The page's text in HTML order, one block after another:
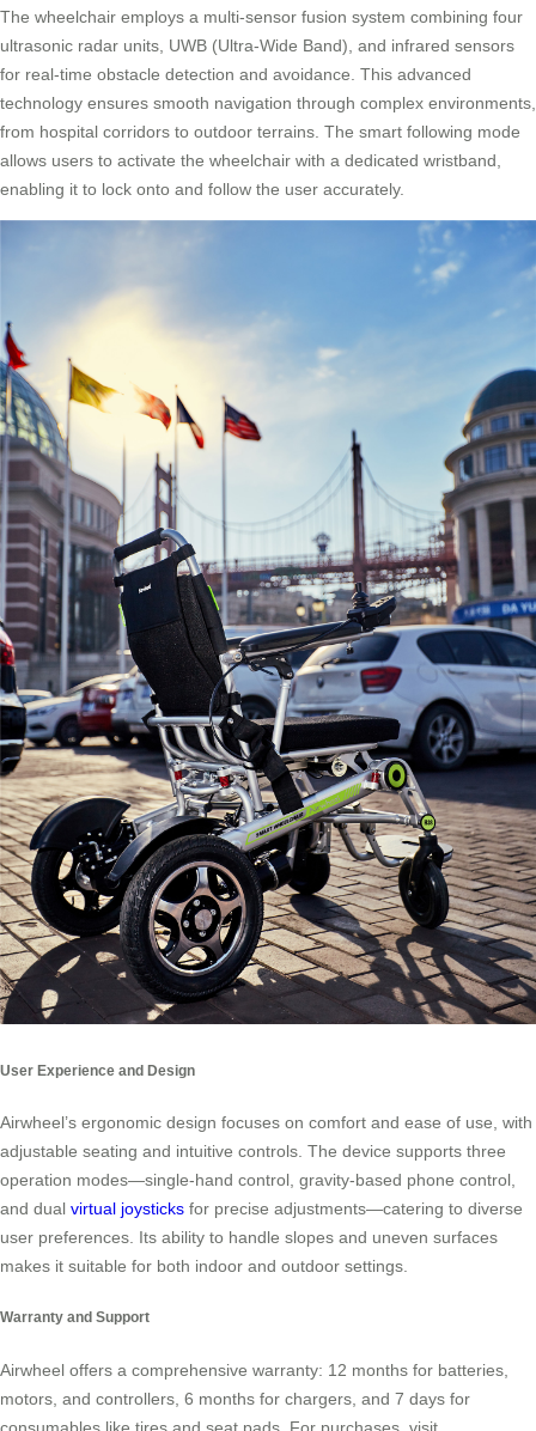
The wheelchair employs a multi-sensor fusion system combining four
ultrasonic radar units, UWB (Ultra-Wide Band), and infrared sensors
for real-time obstacle detection and avoidance. This advanced
technology ensures smooth navigation through complex environments,
from hospital corridors to outdoor terrains. The smart following mode
allows users to activate the wheelchair with a dedicated wristband,
enabling it to lock onto and follow the user accurately.
User Experience and Design
Airwheel’s ergonomic design focuses on comfort and ease of use, with
adjustable seating and intuitive controls. The device supports three
operation modes—single-hand control, gravity-based phone control,
and dual virtual joysticks for precise adjustments—catering to diverse
user preferences. Its ability to handle slopes and uneven surfaces
makes it suitable for both indoor and outdoor settings.
Warranty and Support
Airwheel offers a comprehensive warranty: 12 months for batteries,
motors, and controllers, 6 months for chargers, and 7 days for
consumables like tires and seat pads. For purchases, visit